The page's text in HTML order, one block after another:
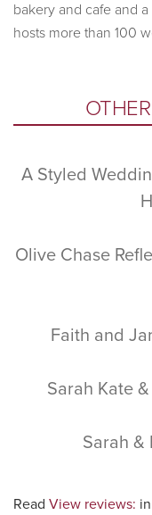
bakery and cafe and
hosts more than 100
Primary
A Styled
Olive Chase
Faith and
Sarah Kate
Sarah &
Read View reviews: in